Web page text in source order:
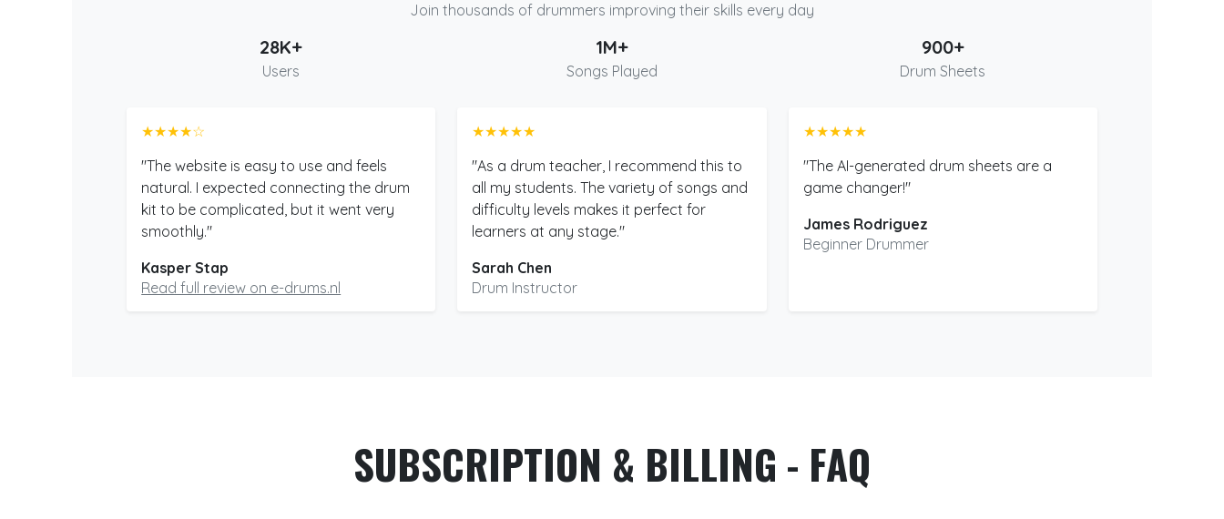
Join thousands of drummers improving their skills every day
28K+
Users
1M+
Songs Played
900+
Drum Sheets
★★★★☆
"The website is easy to use and feels
natural. I expected connecting the drum
kit to be complicated, but it went very
smoothly."
Kasper Stap
Read full review on e-drums.nl
★★★★★
"As a drum teacher, I recommend this to
all my students. The variety of songs and
difficulty levels makes it perfect for
learners at any stage."
Sarah Chen
Drum Instructor
★★★★★
"The AI-generated drum sheets are a
game changer!"
James Rodriguez
Beginner Drummer
SUBSCRIPTION & BILLING - FAQ